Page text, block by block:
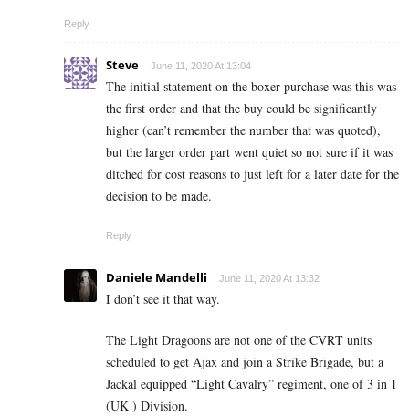
Reply
Steve June 11, 2020 At 13:04
The initial statement on the boxer purchase was this was
the first order and that the buy could be significantly
higher (can’t remember the number that was quoted),
but the larger order part went quiet so not sure if it was
ditched for cost reasons to just left for a later date for the
decision to be made.
Reply
Daniele Mandelli June 11, 2020 At 13:32
I don’t see it that way.
The Light Dragoons are not one of the CVRT units
scheduled to get Ajax and join a Strike Brigade, but a
Jackal equipped “Light Cavalry” regiment, one of 3 in 1
(UK ) Division.